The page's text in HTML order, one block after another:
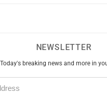
NEWSLETTER
Today's breaking news and more in